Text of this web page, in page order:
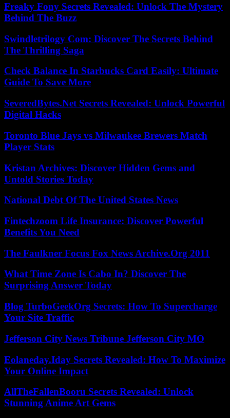
Freaky Fony Secrets Revealed: Unlock The Mystery
Behind The Buzz
Swindletrilogy Com: Discover The Secrets Behind
The Thrilling Saga
Check Balance In Starbucks Card Easily: Ultimate
Guide To Save More
SeveredBytes.Net Secrets Revealed: Unlock Powerful
Digital Hacks
Toronto Blue Jays vs Milwaukee Brewers Match
Player Stats
Kristan Archives: Discover Hidden Gems and
Untold Stories Today
National Debt Of The United States News
Fintechzoom Life Insurance: Discover Powerful
Benefits You Need
The Faulkner Focus Fox News Archive.Org 2011
What Time Zone Is Cabo In? Discover The
Surprising Answer Today
Blog TurboGeekOrg Secrets: How To Supercharge
Your Site Traffic
Jefferson City News Tribune Jefferson City MO
Eolaneday.Iday Secrets Revealed: How To Maximize
Your Online Impact
AllTheFallenBooru Secrets Revealed: Unlock
Stunning Anime Art Gems